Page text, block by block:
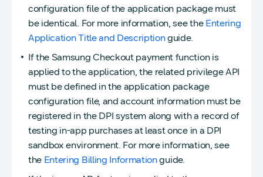
configuration file of the application package must
be identical. For more information, see the Entering
Application Title and Descriptionguide.
If the Samsung Checkout payment function is
applied to the application, the related privilege API
must be defined in the application package
configuration file, and account information must be
registered in the DPI system along with a record of
testing in-app purchases at least once in a DPI
sandbox environment. For more information, see
the Entering Billing Informationguide.